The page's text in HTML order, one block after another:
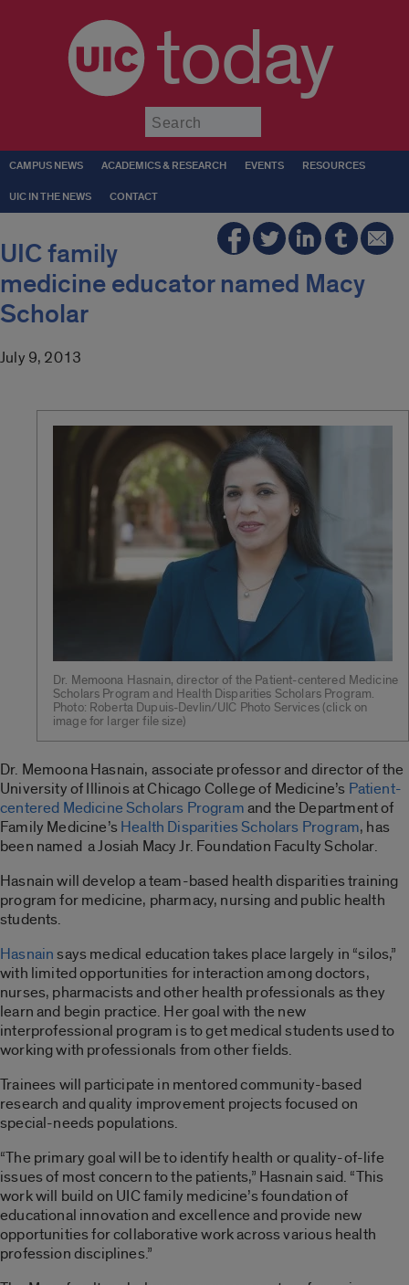
today
CAMPUS NEWS ACADEMICS & RESEARCH EVENTS RESOURCES
UIC IN THE NEWS CONTACT
UIC family
medicine educator named Macy
Scholar
July 9, 2013
Dr. Memoona Hasnain, director of the Patient-centered Medicine
Scholars Program and Health Disparities Scholars Program.
Photo: Roberta Dupuis-Devlin/UIC Photo Services (click on
image for larger file size)
Dr. Memoona Hasnain, associate professor and director of the
University of Illinois at Chicago College of Medicine’s Patient-
centered Medicine Scholars Programand the Department of
Family Medicine’sHealth Disparities Scholars Program, has
been named a Josiah Macy Jr. Foundation Faculty Scholar.
Hasnain will develop a team-based health disparities training
program for medicine, pharmacy, nursing and public health
students.
Hasnainsays medical education takes place largely in “silos,”
with limited opportunities for interaction among doctors,
nurses, pharmacists and other health professionals as they
learn and begin practice. Her goal with the new
interprofessional program is to get medical students used to
working with professionals from other fields.
Trainees will participate in mentored community-based
research and quality improvement projects focused on
special-needs populations.
“The primary goal will be to identify health or quality-of-life
issues of most concern to the patients,” Hasnain said. “This
work will build on UIC family medicine’s foundation of
educational innovation and excellence and provide new
opportunities for collaborative work across various health
profession disciplines.”